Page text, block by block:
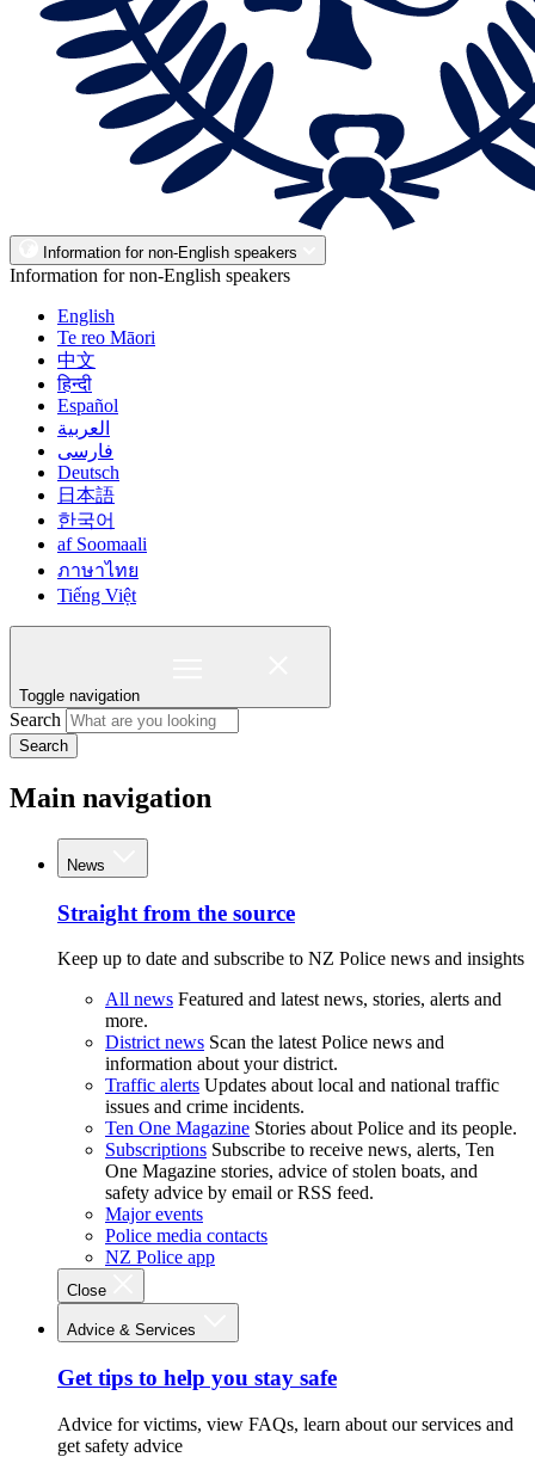
Information for non-English speakers
Information for non-English speakers
English
Te reo Māori
中文
हिन्दी
Español
العربية
فارسی
Deutsch
日本語
한국어
af Soomaali
ภาษาไทย
Tiếng Việt
Toggle navigation
Search
Search
Main navigation
News
Straight from the source
Keep up to date and subscribe to NZ Police news and insights
All news Featured and latest news, stories, alerts and
more.
District news Scan the latest Police news and
information about your district.
Traffic alerts Updates about local and national traffic
issues and crime incidents.
Ten One Magazine Stories about Police and its people.
Subscriptions Subscribe to receive news, alerts, Ten
One Magazine stories, advice of stolen boats, and
safety advice by email or RSS feed.
Major events
Police media contacts
NZ Police app
Close
Advice & Services
Get tips to help you stay safe
Advice for victims, view FAQs, learn about our services and
get safety advice